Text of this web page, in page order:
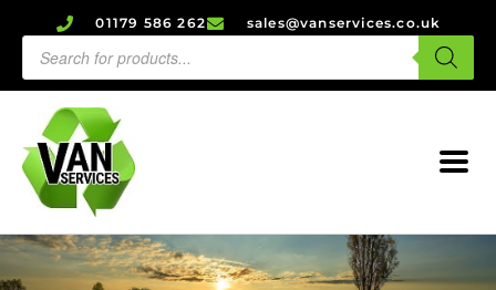
01179 586 262 sales@vanservices.co.uk